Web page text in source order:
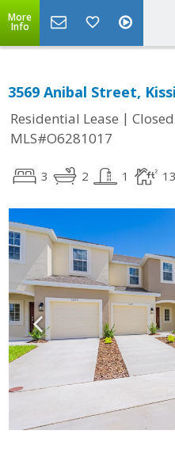
More
Info
3569 Anibal Street,
Residential Lease | Closed
MLS#O6281017
3 2 1